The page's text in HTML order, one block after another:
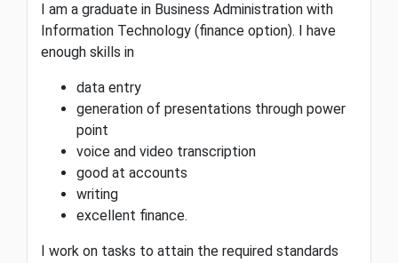
I am a graduate in Business Administration with
Information Technology (finance option). I have
enough skills in
data entry
generation of presentations through power
point
voice and video transcription
good at accounts
writing
excellent finance.
I work on tasks to attain the required standards